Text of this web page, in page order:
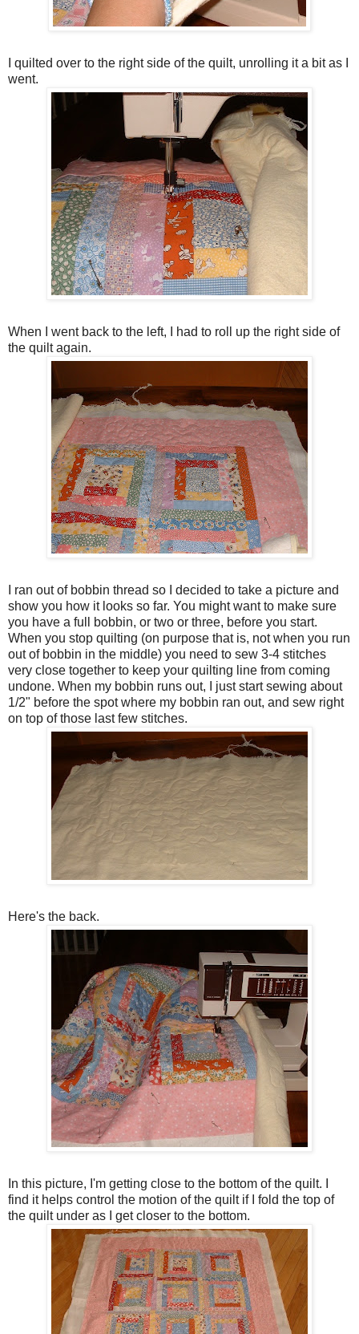
I quilted over to the right side of the quilt, unrolling it a bit as I
went.
When I went back to the left, I had to roll up the right side of
the quilt again.
I ran out of bobbin thread so I decided to take a picture and
show you how it looks so far. You might want to make sure
you have a full bobbin, or two or three, before you start.
When you stop quilting (on purpose that is, not when you run
out of bobbin in the middle) you need to sew 3-4 stitches
very close together to keep your quilting line from coming
undone. When my bobbin runs out, I just start sewing about
1/2" before the spot where my bobbin ran out, and sew right
on top of those last few stitches.
Here's the back.
In this picture, I'm getting close to the bottom of the quilt. I
find it helps control the motion of the quilt if I fold the top of
the quilt under as I get closer to the bottom.